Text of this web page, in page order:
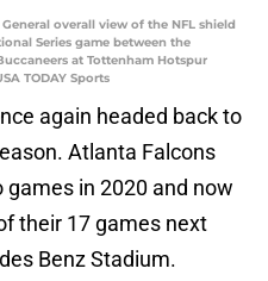
overall view of the NFL shield
Series game between the
at Tottenham Hotspur
TODAY Sports
again headed back to
Atlanta Falcons
games in 2020 and now
their 17 games next
Benz Stadium.